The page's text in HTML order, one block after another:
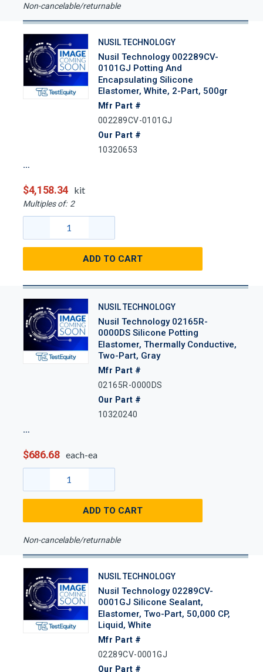
Non-cancelable/returnable
NUSIL TECHNOLOGY
Nusil Technology 002289CV-
0101GJ Potting And
Encapsulating Silicone
Elastomer, White, 2-Part, 500gr
Mfr Part #
002289CV-0101GJ
Our Part #
10320653
$4,158.34 kit
Multiples of: 2
ADD TO CART
NUSIL TECHNOLOGY
Nusil Technology 02165R-
0000DS Silicone Potting
Elastomer, Thermally Conductive,
Two-Part, Gray
Mfr Part #
02165R-0000DS
Our Part #
10320240
$686.68 each-ea
ADD TO CART
Non-cancelable/returnable
NUSIL TECHNOLOGY
Nusil Technology 02289CV-
0001GJ Silicone Sealant,
Elastomer, Two-Part, 50,000 CP,
Liquid, White
Mfr Part #
02289CV-0001GJ
Our Part #